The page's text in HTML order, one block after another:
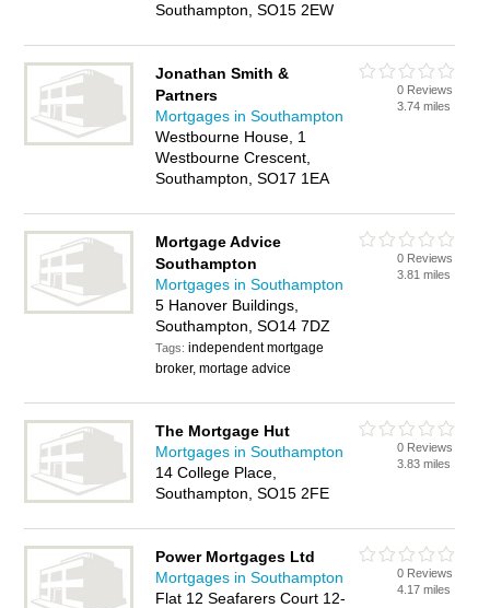
Southampton, SO15 2EW
Jonathan Smith &
Partners
Mortgages in Southampton
Westbourne House, 1
Westbourne Crescent,
Southampton, SO17 1EA
0 Reviews
3.74 miles
Mortgage Advice
Southampton
Mortgages in Southampton
5 Hanover Buildings,
Southampton, SO14 7DZ
Tags:independent mortgage
broker, mortage advice
0 Reviews
3.81 miles
The Mortgage Hut
Mortgages in Southampton
14 College Place,
Southampton, SO15 2FE
0 Reviews
3.83 miles
Power Mortgages Ltd
Mortgages in Southampton
Flat 12 Seafarers Court 12-
0 Reviews
4.17 miles